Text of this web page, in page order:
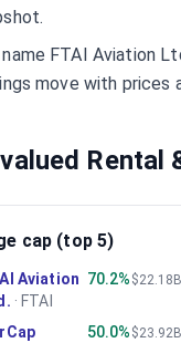
FTAI Aviation
move with prices
Rental
cap (top 5)
Aviation
· FTAI
70.2% $22.18B
50.0% $23.92B